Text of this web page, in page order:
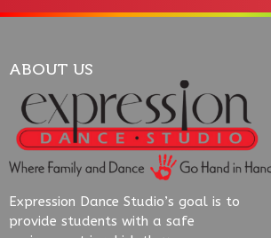
ABOUT US
Expression Dance Studio’s goal is to
provide students with a safe